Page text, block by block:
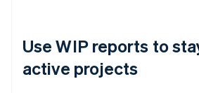
Use WIP reports to
active projects